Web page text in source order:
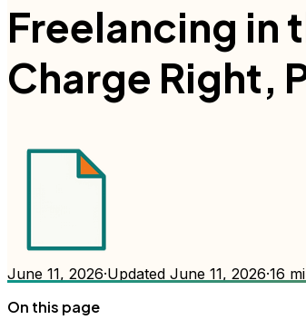
Freelancing in
Charge Right,
June 11, 2026·Updated June 11, 2026·16
On this page